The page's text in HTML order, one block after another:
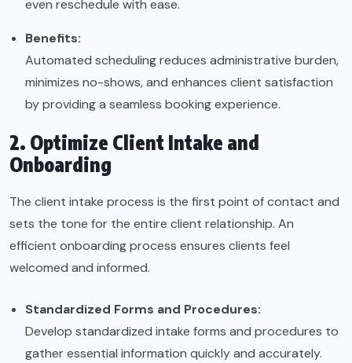
even reschedule with ease.
Benefits:
Automated scheduling reduces administrative burden,
minimizes no-shows, and enhances client satisfaction
by providing a seamless booking experience.
2. Optimize Client Intake and
Onboarding
The client intake process is the first point of contact and
sets the tone for the entire client relationship. An
efficient onboarding process ensures clients feel
welcomed and informed.
Standardized Forms and Procedures:
Develop standardized intake forms and procedures to
gather essential information quickly and accurately.